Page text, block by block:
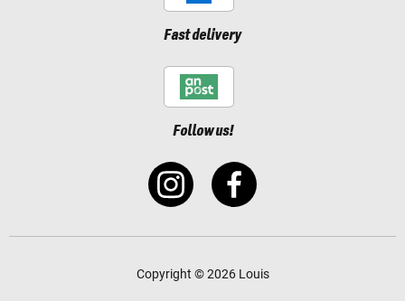
Fast delivery
Follow us!
Copyright © 2026 Louis